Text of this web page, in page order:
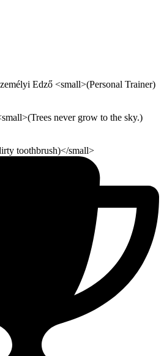
Edző <small>(Personal Trainer)
never grow to the sky.)
toothbrush)</small>